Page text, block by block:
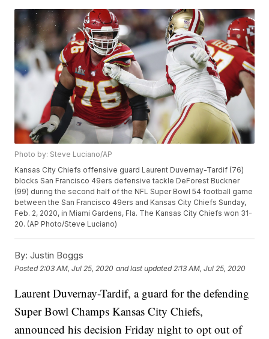
Photo by: Steve Luciano/AP
Kansas City Chiefs offensive guard Laurent Duvernay-Tardif (76)
blocks San Francisco 49ers defensive tackle DeForest Buckner
(99) during the second half of the NFL Super Bowl 54 football game
between the San Francisco 49ers and Kansas City Chiefs Sunday,
Feb. 2, 2020, in Miami Gardens, Fla. The Kansas City Chiefs won 31-
20. (AP Photo/Steve Luciano)
By: Justin Boggs
Posted 2:03 AM, Jul 25, 2020 and last updated 2:13 AM, Jul 25, 2020
Laurent Duvernay-Tardif, a guard for the defending
Super Bowl Champs Kansas City Chiefs,
announced his decision Friday night to opt out of